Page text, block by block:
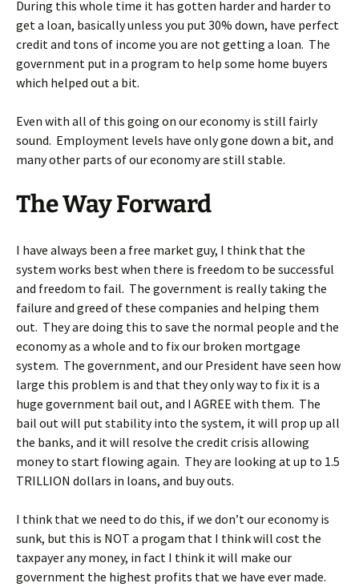
During this whole time it has gotten harder and harder to
get a loan, basically unless you put 30% down, have perfect
credit and tons of income you are not getting a loan. The
government put in a program to help some home buyers
which helped out a bit.
Even with all of this going on our economy is still fairly
sound. Employment levels have only gone down a bit, and
many other parts of our economy are still stable.
The Way Forward
I have always been a free market guy, I think that the
system works best when there is freedom to be successful
and freedom to fail. The government is really taking the
failure and greed of these companies and helping them
out. They are doing this to save the normal people and the
economy as a whole and to fix our broken mortgage
system. The government, and our President have seen how
large this problem is and that they only way to fix it is a
huge government bail out, and I AGREE with them. The
bail out will put stability into the system, it will prop up all
the banks, and it will resolve the credit crisis allowing
money to start flowing again. They are looking at up to 1.5
TRILLION dollars in loans, and buy outs.
I think that we need to do this, if we don’t our economy is
sunk, but this is NOT a progam that I think will cost the
taxpayer any money, in fact I think it will make our
government the highest profits that we have ever made.